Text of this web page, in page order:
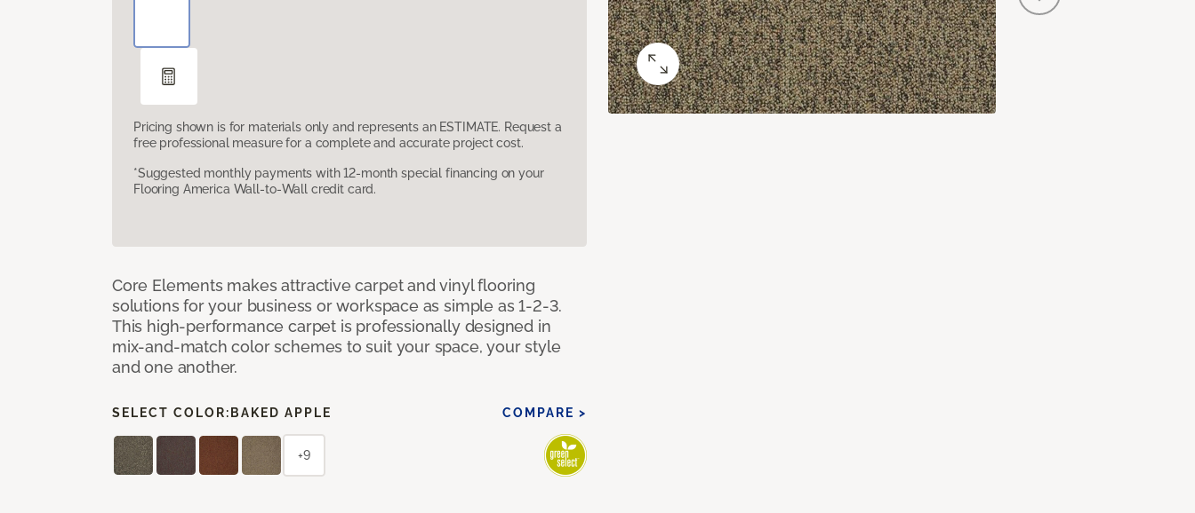
Pricing shown is for materials only and represents an ESTIMATE. Request a
free professional measure for a complete and accurate project cost.
*Suggested monthly payments with 12-month special financing on your
Flooring America Wall-to-Wall credit card.
Core Elements makes attractive carpet and vinyl flooring
solutions for your business or workspace as simple as 1-2-3.
This high-performance carpet is professionally designed in
mix-and-match color schemes to suit your space, your style
and one another.
SELECT COLOR: BAKED APPLE COMPARE >
+9